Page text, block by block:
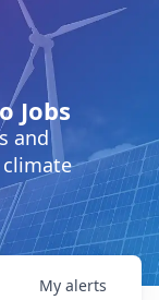
Jobs
and
My alerts